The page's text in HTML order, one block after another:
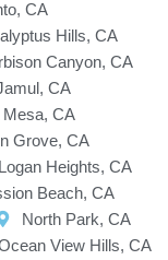
CA
Hills, CA
Canyon, CA
CA
Mesa, CA
Grove, CA
Logan Heights, CA
Beach, CA
North Park, CA
View Hills, CA